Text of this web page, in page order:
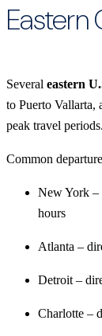
Eastern
Several eastern
to Puerto Vallarta,
peak travel periods.
Common
New York –
hours
Atlanta –
Detroit –
Charlotte –